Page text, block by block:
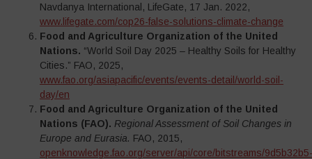
Navdanya International, LifeGate, 17 Jan. 2022,
www.lifegate.com/cop26-false-solutions-climate-change
Food and Agriculture Organization of the United
Nations. “World Soil Day 2025 – Healthy Soils for Healthy
Cities.” FAO, 2025,
www.fao.org/asiapacific/events/events-detail/world-soil-
day/en
Food and Agriculture Organization of the United
Nations (FAO). Regional Assessment of Soil Changes in
Europe and Eurasia. FAO, 2015,
openknowledge.fao.org/server/api/core/bitstreams/